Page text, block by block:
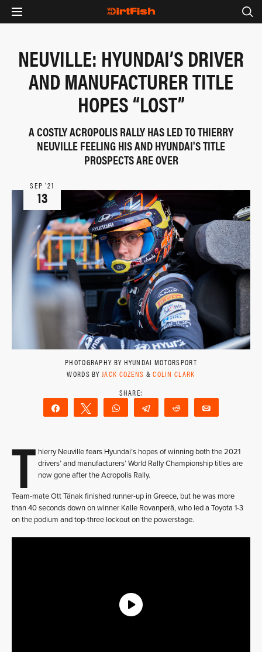
NEUVILLE: HYUNDAI’S DRIVER
AND MANUFACTURER TITLE
HOPES “LOST”
A COSTLY ACROPOLIS RALLY HAS LED TO THIERRY
NEUVILLE FEELING HIS AND HYUNDAI'S TITLE
PROSPECTS ARE OVER
SEP ‘21
13
PHOTOGRAPHY BY HYUNDAI MOTORSPORT
WORDS BYJACK COZENS &COLIN CLARK
Share Tweet WhatsAppTelegram Reddit
T hierry Neuville fears Hyundai’s hopes of winning both the 2021
drivers’ and manufacturers’ World Rally Championship titles are
now gone after the Acropolis Rally.
Team-mate Ott Tänak finished runner-up in Greece, but he was more
than 40 seconds down on winner Kalle Rovanperä, who led a Toyota 1-3
on the podium and top-three lockout on the powerstage.